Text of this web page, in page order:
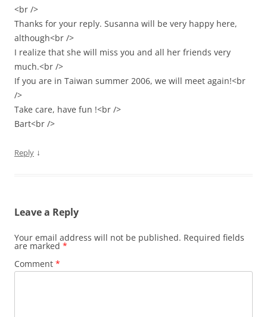
<br />
Thanks for your reply. Susanna will be very happy here,
although<br />
I realize that she will miss you and all her friends very
much.<br />
If you are in Taiwan summer 2006, we will meet again!<br
/>
Take care, have fun !<br />
Bart<br />
Reply ↓
Leave a Reply
Your email address will not be published. Required fields
are marked *
Comment *